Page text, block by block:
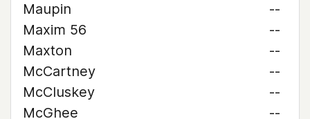
Maupin
--
Maxim 56
--
Maxton
--
McCartney
--
McCluskey
--
McGhee
--